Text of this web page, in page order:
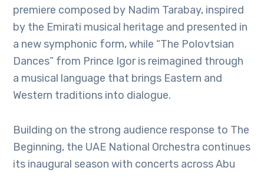
premiere composed by Nadim Tarabay, inspired
by the Emirati musical heritage and presented in
a new symphonic form, while “The Polovtsian
Dances” from Prince Igor is reimagined through
a musical language that brings Eastern and
Western traditions into dialogue.
Building on the strong audience response to The
Beginning, the UAE National Orchestra continues
its inaugural season with concerts across Abu